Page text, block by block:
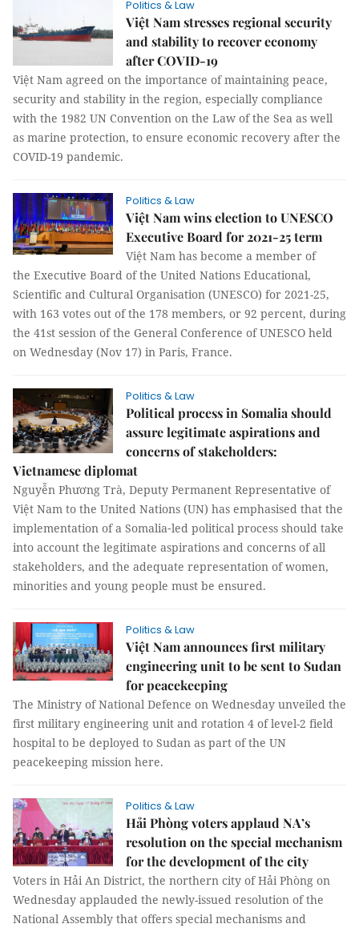
Politics & Law
Việt Nam stresses regional security
and stability to recover economy
after COVID-19
Việt Nam agreed on the importance of maintaining peace,
security and stability in the region, especially compliance
with the 1982 UN Convention on the Law of the Sea as well
as marine protection, to ensure economic recovery after the
COVID-19 pandemic.
Politics & Law
Việt Nam wins election to UNESCO
Executive Board for 2021-25 term
Việt Nam has become a member of
the Executive Board of the United Nations Educational,
Scientific and Cultural Organisation (UNESCO) for 2021-25,
with 163 votes out of the 178 members, or 92 percent, during
the 41st session of the General Conference of UNESCO held
on Wednesday (Nov 17) in Paris, France.
Politics & Law
Political process in Somalia should
assure legitimate aspirations and
concerns of stakeholders:
Vietnamese diplomat
Nguyễn Phương Trà, Deputy Permanent Representative of
Việt Nam to the United Nations (UN) has emphasised that the
implementation of a Somalia‑led political process should take
into account the legitimate aspirations and concerns of all
stakeholders, and the adequate representation of women,
minorities and young people must be ensured.
Politics & Law
Việt Nam announces first military
engineering unit to be sent to Sudan
for peacekeeping
The Ministry of National Defence on Wednesday unveiled the
first military engineering unit and rotation 4 of level-2 field
hospital to be deployed to Sudan as part of the UN
peacekeeping mission here.
Politics & Law
Hải Phòng voters applaud NA’s
resolution on the special mechanism
for the development of the city
Voters in Hải An District, the northern city of Hải Phòng on
Wednesday applauded the newly-issued resolution of the
National Assembly that offers special mechanisms and